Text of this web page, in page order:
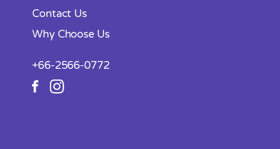
Contact Us
Why Choose Us
+66-2566-0772